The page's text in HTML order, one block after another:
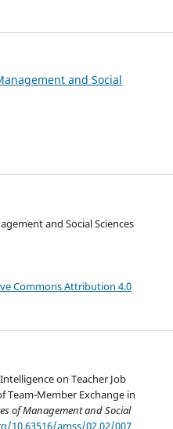
and Social
and Social Sciences
Commons Attribution 4.0
on Teacher Job
Team-Member Exchange in
of Management and Social
10.63516/amss/02.02/007